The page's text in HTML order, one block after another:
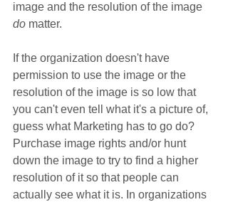
image and the resolution of the image
do matter.
If the organization doesn't have
permission to use the image or the
resolution of the image is so low that
you can't even tell what it's a picture of,
guess what Marketing has to go do?
Purchase image rights and/or hunt
down the image to try to find a higher
resolution of it so that people can
actually see what it is. In organizations